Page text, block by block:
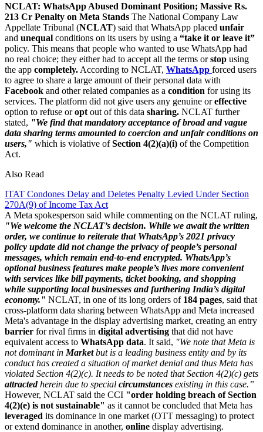
NCLAT: WhatsApp Abused Dominant Position; Massive Rs.
213 Cr Penalty on Meta Stands The National Company Law
Appellate Tribunal (NCLAT) said that WhatsApp placed unfair
and unequal conditions on its users by using a “take it or leave it”
policy. This means that people who wanted to use WhatsApp had
no real choice; they either had to accept all the terms orstop using
the app completely. According to NCLAT, WhatsApp forced users
to agree to share a large amount of their personal data with
Facebook and other related companies as a condition for using its
services. The platform did not give users any genuine oreffective
option to refuse oropt out of this data sharing. NCLAT further
stated, "We find that mandatory acceptance of broad and vague
data sharing terms amounted to coercion and unfair conditions on
users," which is violative ofSection 4(2)(a)(i) of the Competition
Act.
Also Read
ITAT Condones Delay and Deletes Penalty Levied Under Section
270A(9) of Income Tax Act
A Meta spokesperson said while commenting on the NCLAT ruling,
"We welcome the NCLAT’s decision. While we await the written
order, we continue to reiterate that WhatsApp’s 2021 privacy
policy update did not change the privacy of people’s personal
messages, which remain end-to-end encrypted. WhatsApp’s
optional business features make people’s lives more convenient
with services like bill payments, ticket booking, and shopping
while supporting local businesses and furthering India’s digital
economy." NCLAT, in one of its long orders of 184 pages, said that
cross-platform data sharing between WhatsApp and Meta increased
Meta's advantage in the display advertising market, creating an entry
barrier for rival firms in digital advertising that did not have
equivalent access to WhatsApp data. It said, "We note that Meta is
not dominant in Marketbut is a leading business entity and by its
conduct has created a situation of market denial and thus Meta has
violated Section 4(2)(c). It needs to be noted that Section 4(2)(c) gets
attractedherein due to special circumstances existing in this case.”
However, NCLAT said the CCI "order holding breach of Section
4(2)(e) is not sustainable" as it cannot be concluded that Meta has
leveraged its dominance in one market (OTT messaging) to protect
or extend dominance in another, online display advertising.